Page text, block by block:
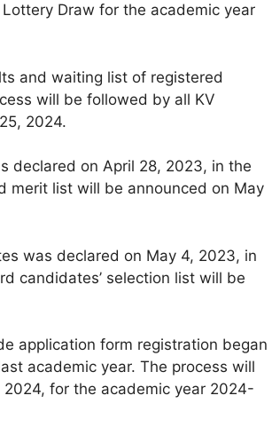
Draw for the academic year
and waiting list of registered
will be followed by all KV
2024.
declared on April 28, 2023, in the
merit list will be announced on May
was declared on May 4, 2023, in
candidates’ selection list will be
application form registration began
academic year. The process will
2024, for the academic year 2024-